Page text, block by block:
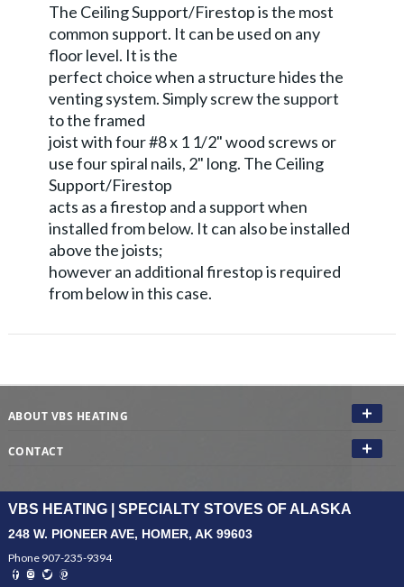
The Ceiling Support/Firestop is the most
common support. It can be used on any
floor level. It is the
perfect choice when a structure hides the
venting system. Simply screw the support
to the framed
joist with four #8 x 1 1/2" wood screws or
use four spiral nails, 2" long. The Ceiling
Support/Firestop
acts as a firestop and a support when
installed from below. It can also be installed
above the joists;
however an additional firestop is required
from below in this case.
ABOUT VBS HEATING
CONTACT
VBS HEATING | SPECIALTY STOVES OF ALASKA
248 W. PIONEER AVE, HOMER, AK 99603
Phone 907-235-9394